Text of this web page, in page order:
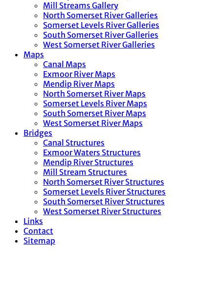
Mill Streams Gallery
North Somerset River Galleries
Somerset Levels River Galleries
South Somerset River Galleries
West Somerset River Galleries
Maps
Canal Maps
Exmoor River Maps
Mendip River Maps
North Somerset River Maps
Somerset Levels River Maps
South Somerset River Maps
West Somerset River Maps
Bridges
Canal Structures
Exmoor Waters Structures
Mendip River Structures
Mill Stream Structures
North Somerset River Structures
Somerset Levels River Structures
South Somerset River Structures
West Somerset River Structures
Links
Contact
Sitemap